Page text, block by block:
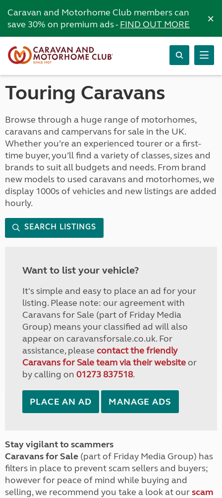
Caravan and Motorhome Club members can
save 30% on premium ads -FIND OUT MORE ×
Touring Caravans
Browse through a huge range of motorhomes,
caravans and campervans for sale in the UK.
Whether you’re an experienced tourer or a first-
time buyer, you’ll find a variety of classes, sizes and
brands to suit all budgets and needs. From brand
new models to used caravans and motorhomes, we
display 1000s of vehicles and new listings are added
hourly.
SEARCH LISTINGS
Want to list your vehicle?
It's simple and easy to place an ad for your
listing. Please note: our agreement with
Caravans for Sale (part of Friday Media
Group) means your classified ad will also
appear on caravansforsale.co.uk. For
assistance, please contact the friendly
Caravans for Sale team via their websiteor
by calling on 01273 837518.
PLACE AN AD MANAGE ADS
Stay vigilant to scammers
Caravans for Sale (part of Friday Media Group) has
filters in place to prevent scam sellers and buyers;
however for peace of mind while buying and
selling, we recommend you take a look at ourscam